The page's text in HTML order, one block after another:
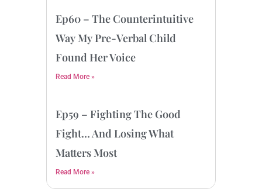
Ep60 – The Counterintuitive
Way My Pre-Verbal Child
Found Her Voice
Read More »
Ep59 – Fighting The Good
Fight… And Losing What
Matters Most
Read More »